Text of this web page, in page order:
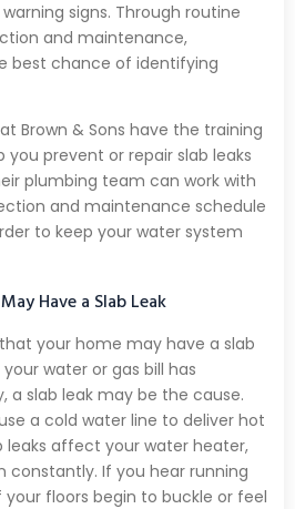
signs. Through routine
and maintenance,
best chance of identifying
Brown & Sons have the training
prevent or repair slab leaks
plumbing team can work with
and maintenance schedule
to keep your water system
Have a Slab Leak
your home may have a slab
water or gas bill has
a slab leak may be the cause.
a cold water line to deliver hot
leaks affect your water heater,
constantly. If you hear running
your floors begin to buckle or feel